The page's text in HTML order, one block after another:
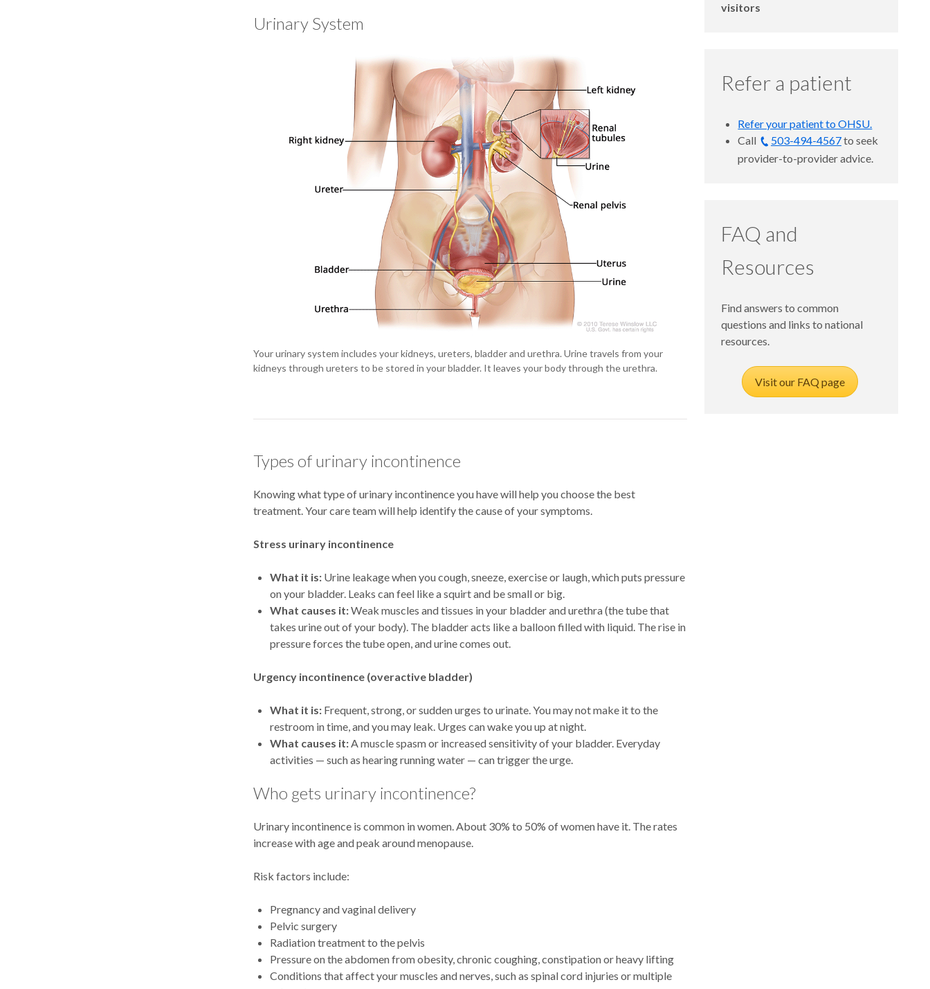
Urinary System
Your urinary system includes your kidneys, ureters, bladder and urethra. Urine travels from your
kidneys through ureters to be stored in your bladder. It leaves your body through the urethra.
Types of urinary incontinence
Knowing what type of urinary incontinence you have will help you choose the best
treatment. Your care team will help identify the cause of your symptoms.
Stress urinary incontinence
What it is: Urine leakage when you cough, sneeze, exercise or laugh, which puts pressure
on your bladder. Leaks can feel like a squirt and be small or big.
What causes it:Weak muscles and tissues in your bladder and urethra (the tube that
takes urine out of your body). The bladder acts like a balloon filled with liquid. The rise in
pressure forces the tube open, and urine comes out.
Urgency incontinence (overactive bladder)
What it is: Frequent, strong, or sudden urges to urinate. You may not make it to the
restroom in time, and you may leak. Urges can wake you up at night.
What causes it:A muscle spasm or increased sensitivity of your bladder. Everyday
activities — such as hearing running water — can trigger the urge.
Who gets urinary incontinence?
Urinary incontinence is common in women. About 30% to 50% of women have it. The rates
increase with age and peak around menopause.
Risk factors include:
Pregnancy and vaginal delivery
Pelvic surgery
Radiation treatment to the pelvis
Pressure on the abdomen from obesity, chronic coughing, constipation or heavy lifting
Conditions that affect your muscles and nerves, such as spinal cord injuries or multiple
visitors
Refer a patient
Refer your patient to OHSU.
Call
503-494-4567to seek
provider-to-provider advice.
FAQ and
Resources
Find answers to common
questions and links to national
resources.
Visit our FAQ page